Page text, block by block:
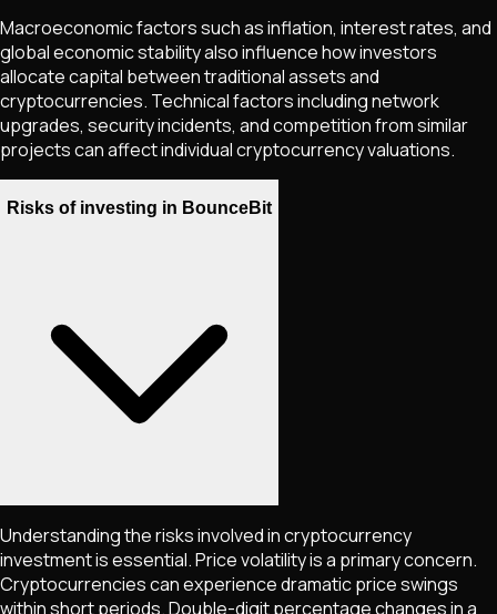
Macroeconomic factors such as inflation, interest rates, and
global economic stability also influence how investors
allocate capital between traditional assets and
cryptocurrencies. Technical factors including network
upgrades, security incidents, and competition from similar
projects can affect individual cryptocurrency valuations.
Risks of investing in BounceBit
Understanding the risks involved in cryptocurrency
investment is essential. Price volatility is a primary concern.
Cryptocurrencies can experience dramatic price swings
within short periods. Double-digit percentage changes in a